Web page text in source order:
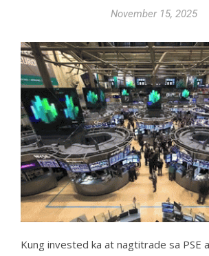
November 15, 2025
Kung invested ka at nagtitrade sa PSE